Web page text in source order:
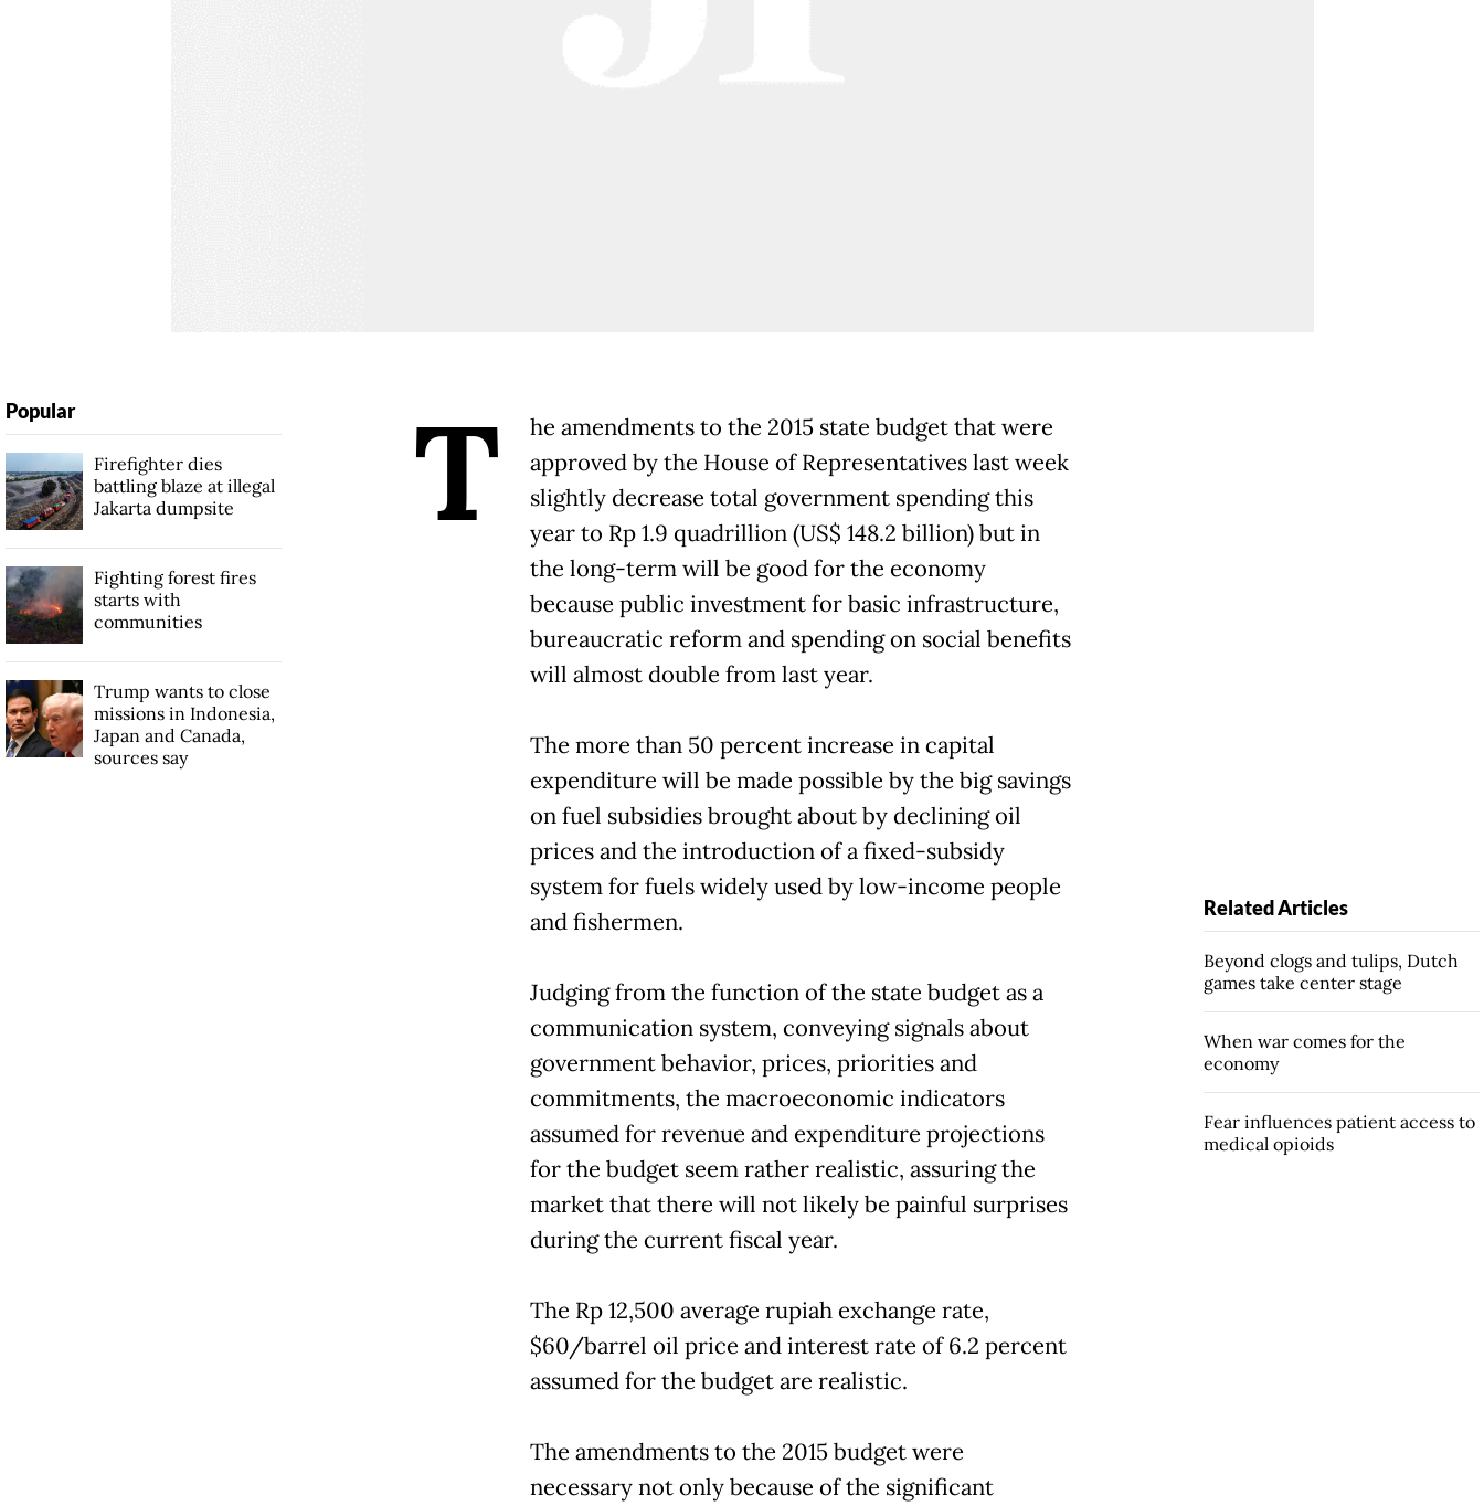
T
he amendments to the 2015 state budget that were
approved by the House of Representatives last week
slightly decrease total government spending this
year to Rp 1.9 quadrillion (US$ 148.2 billion) but in
the long-term will be good for the economy
because public investment for basic infrastructure,
bureaucratic reform and spending on social benefits
will almost double from last year.
The more than 50 percent increase in capital
expenditure will be made possible by the big savings
on fuel subsidies brought about by declining oil
prices and the introduction of a fixed-subsidy
system for fuels widely used by low-income people
and fishermen.
Judging from the function of the state budget as a
communication system, conveying signals about
government behavior, prices, priorities and
commitments, the macroeconomic indicators
assumed for revenue and expenditure projections
for the budget seem rather realistic, assuring the
market that there will not likely be painful surprises
during the current fiscal year.
The Rp 12,500 average rupiah exchange rate,
$60/barrel oil price and interest rate of 6.2 percent
assumed for the budget are realistic.
The amendments to the 2015 budget were
necessary not only because of the significant
Popular
Firefighter dies
battling blaze at illegal
Jakarta dumpsite
Fighting forest fires
starts with
communities
Trump wants to close
missions in Indonesia,
Japan and Canada,
sources say
Related Articles
Beyond clogs and tulips, Dutch
games take center stage
When war comes for the
economy
Fear influences patient access to
medical opioids